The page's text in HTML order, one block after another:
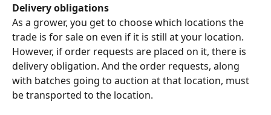
Delivery obligations
As a grower, you get to choose which locations the
trade is for sale on even if it is still at your location.
However, if order requests are placed on it, there is
delivery obligation. And the order requests, along
with batches going to auction at that location, must
be transported to the location.